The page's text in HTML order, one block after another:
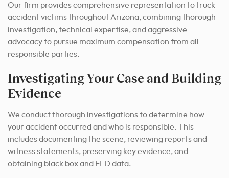
Our firm provides comprehensive representation to truck
accident victims throughout Arizona, combining thorough
investigation, technical expertise, and aggressive
advocacy to pursue maximum compensation from all
responsible parties.
Investigating Your Case and Building
Evidence
We conduct thorough investigations to determine how
your accident occurred and who is responsible. This
includes documenting the scene, reviewing reports and
witness statements, preserving key evidence, and
obtaining black box and ELD data.